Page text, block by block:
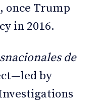
once Trump
in 2016.
de
by